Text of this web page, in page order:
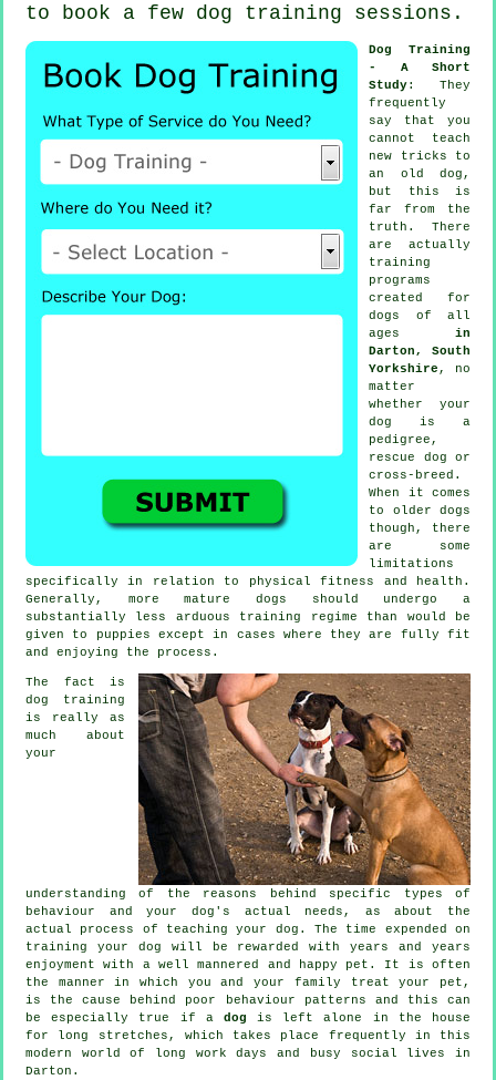
to book a few dog training sessions .
Dog Training
- A Short
Study: They
frequently
say that you
cannot teach
new tricks to
an old dog,
but this is
far from the
truth. There
are actually
training
programs
created for
dogs of all
ages in
Darton, South
Yorkshire , no
matter
whether your
dog is a
pedigree,
rescue dog or
cross-breed.
When it comes
to older dogs
though, there
are some
limitations
specifically in relation to physical fitness and health.
Generally, more mature dogs should undergo a
substantially less arduous training regime than would be
given to puppies except in cases where they are fully fit
and enjoying the process.
The fact is
dog training
is really as
much about
your
understanding of the reasons behind specific types of
behaviour and your dog's actual needs, as about the
actual process of teaching your dog. The time expended on
training your dog will be rewarded with years and years
enjoyment with a well mannered and happy pet. It is often
the manner in which you and your family
treat your pet,
is the cause behind poor behaviour patterns and this can
be especially true if a dog is left alone in the house
for long stretches, which takes place frequently in this
modern world of long work days and busy social lives in
Darton.